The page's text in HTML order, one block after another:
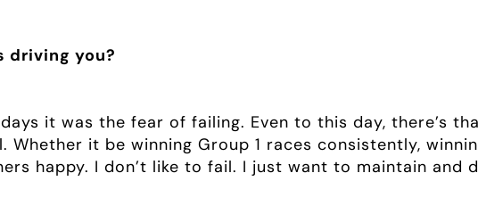
driving you?
it was the fear of failing. Even to this day, there’s
Whether it be winning Group 1 races consistently,
happy. I don’t like to fail. I just want to maintain and